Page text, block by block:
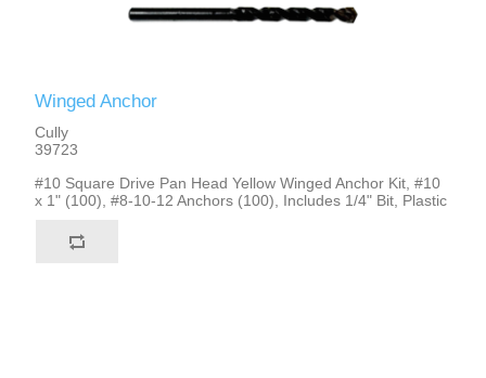
Winged Anchor
Cully
39723
#10 Square Drive Pan Head Yellow Winged Anchor Kit, #10
x 1" (100), #8-10-12 Anchors (100), Includes 1/4" Bit, Plastic